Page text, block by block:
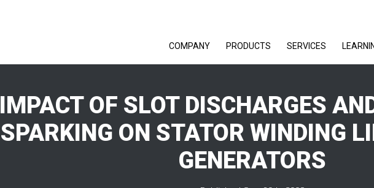
COMPANY PRODUCTS SERVICES
IMPACT OF SLOT DISCHARGES
SPARKING ON STATOR WINDING
GENERATORS